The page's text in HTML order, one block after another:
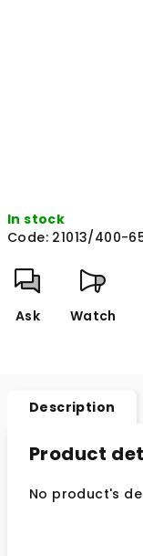
In stock
Code: 21013/400-
Ask Watch
Description
Product
No product's